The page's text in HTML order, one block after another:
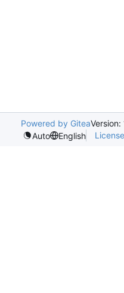
Powered by GiteaVersion:
Auto
English